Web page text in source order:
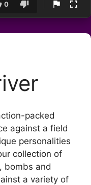
0
packed
against a field
personalities
collection of
bombs and
a variety of